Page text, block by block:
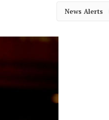
News Alerts